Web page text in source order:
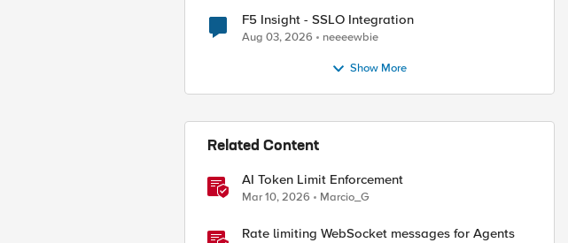
F5 Insight - SSLO Integration
Aug 03, 2026 neeeewbie
Show More
Related Content
AI Token Limit Enforcement
Mar 10, 2026 Marcio_G
Rate limiting WebSocket messages for Agents